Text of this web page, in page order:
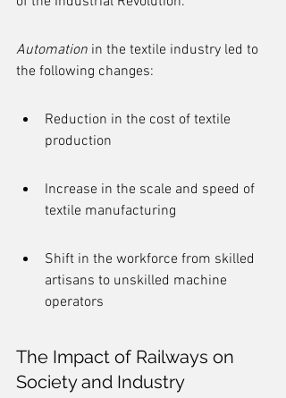
Automation in the textile industry led to
the following changes:
Reduction in the cost of textile
production
Increase in the scale and speed of
textile manufacturing
Shift in the workforce from skilled
artisans to unskilled machine
operators
The Impact of Railways on
Society and Industry